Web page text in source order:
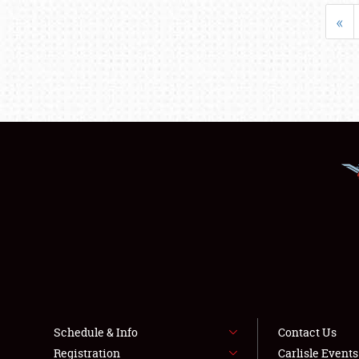
«
Schedule & Info
Registration
Contact Us
Carlisle